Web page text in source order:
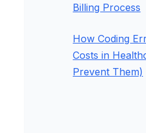
Billing Process
How Coding
Costs in
Prevent Them)